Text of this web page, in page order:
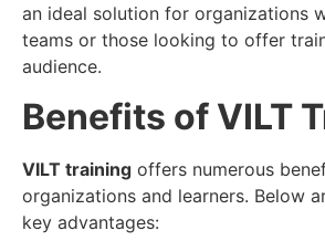
an ideal solution for organizations
teams or those looking to offer
audience.
Benefits of VILT
VILT training offers numerous
organizations and learners. Below
key advantages: